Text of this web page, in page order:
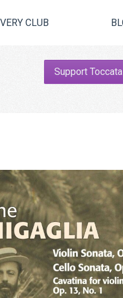
CLUB
Support Toccata